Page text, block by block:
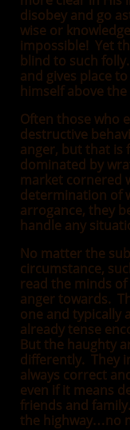
disobey and go
wise or
impossible! Yet
blind to such
and gives place
himself above
Often those who
destructive
anger, but that is
dominated by
market cornered
determination of
arrogance, they
handle any
No matter the
circumstance,
read the minds
anger towards.
one and typically
already tense
But the haughty
differently. They
always correct
even if it means
friends and
the highway…no